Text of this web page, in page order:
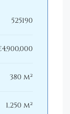
525190
380 m²
1,250 m²